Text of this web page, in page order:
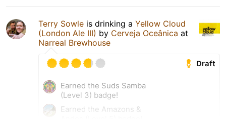
Terry Sowle is drinking a Yellow Cloud
(London Ale III) by Cerveja Oceânica at
Narreal Brewhouse
Draft
Earned the Suds Samba
(Level 3) badge!
Earned the Amazons &